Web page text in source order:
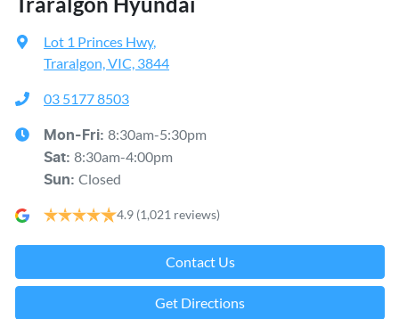
Lot 1 Princes Hwy,
Traralgon, VIC, 3844
03 5177 8503
Mon-Fri: 8:30am-5:30pm
Sat: 8:30am-4:00pm
Sun: Closed
4.9 (1,021 reviews)
Contact Us
Get Directions